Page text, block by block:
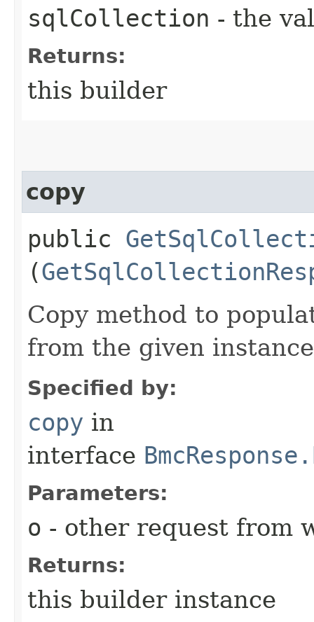
sqlCollection - the
Returns:
this builder
copy
public
(
Copy method to
from the given
Specified by:
copy in
interface
Parameters:
o - other request from
Returns:
this builder instance